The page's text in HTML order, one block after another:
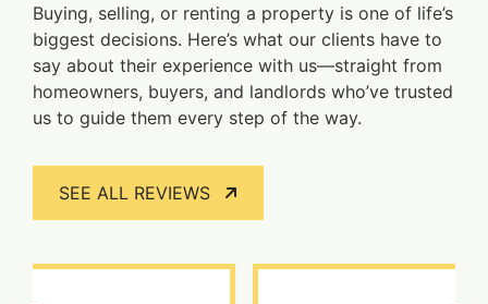
Buying, selling, or renting a property is one of life’s
biggest decisions. Here’s what our clients have to
say about their experience with us—straight from
homeowners, buyers, and landlords who’ve trusted
us to guide them every step of the way.
SEE ALL REVIEWS